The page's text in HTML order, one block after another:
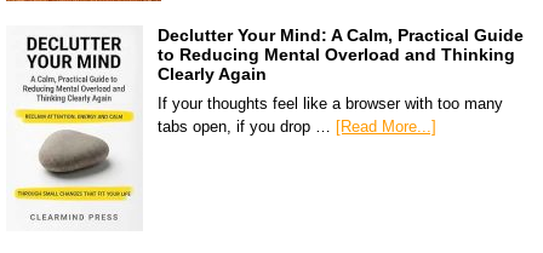
Declutter Your Mind: A Calm, Practical Guide
to Reducing Mental Overload and Thinking
Clearly Again
If your thoughts feel like a browser with too many
tabs open, if you drop … [Read More...]